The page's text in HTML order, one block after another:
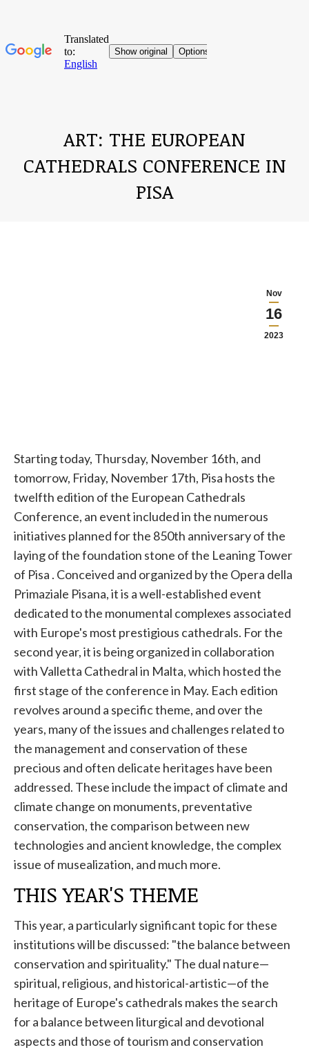
ART: THE EUROPEAN
CATHEDRALS CONFERENCE IN
PISA
Nov
16
2023
Starting today, Thursday, November 16th, and
tomorrow, Friday, November 17th, Pisa hosts the
twelfth edition of the European Cathedrals
Conference, an event included in the numerous
initiatives planned for the 850th anniversary of the
laying of the foundation stone of the Leaning Tower
of Pisa . Conceived and organized by the Opera della
Primaziale Pisana, it is a well-established event
dedicated to the monumental complexes associated
with Europe's most prestigious cathedrals. For the
second year, it is being organized in collaboration
with Valletta Cathedral in Malta, which hosted the
first stage of the conference in May. Each edition
revolves around a specific theme, and over the
years, many of the issues and challenges related to
the management and conservation of these
precious and often delicate heritages have been
addressed. These include the impact of climate and
climate change on monuments, preventative
conservation, the comparison between new
technologies and ancient knowledge, the complex
issue of musealization, and much more.
THIS YEAR'S THEME
This year, a particularly significant topic for these
institutions will be discussed: "the balance between
conservation and spirituality." The dual nature—
spiritual, religious, and historical-artistic—of the
heritage of Europe's cathedrals makes the search
for a balance between liturgical and devotional
aspects and those of tourism and conservation